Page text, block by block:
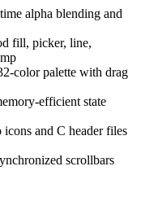
alpha blending and
fill, picker, line,
color palette with drag
efficient state
and C header files
scrollbars